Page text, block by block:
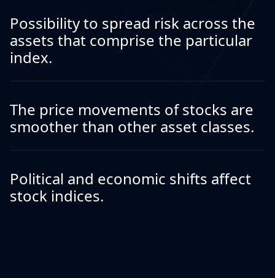
Possibility to spread risk across the
assets that comprise the particular
index.
The price movements of stocks are
smoother than other asset classes.
Political and economic shifts affect
stock indices.